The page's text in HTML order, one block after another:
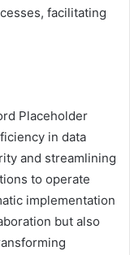
facilitating
Placeholder
in data
and streamlining
to operate
implementation
but also